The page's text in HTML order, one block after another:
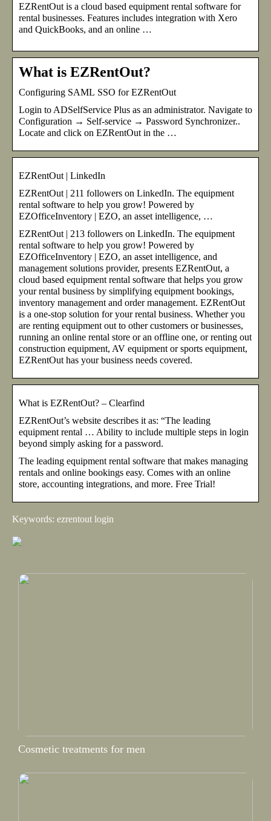
EZRentOut is a cloud based equipment rental software for
rental businesses. Features includes integration with Xero
and QuickBooks, and an online …
What is EZRentOut?
Configuring SAML SSO for EZRentOut
Login to ADSelfService Plus as an administrator. Navigate to
Configuration → Self-service → Password Synchronizer..
Locate and click on EZRentOut in the …
EZRentOut | LinkedIn
EZRentOut | 211 followers on LinkedIn. The equipment
rental software to help you grow! Powered by
EZOfficeInventory | EZO, an asset intelligence, …
EZRentOut | 213 followers on LinkedIn. The equipment
rental software to help you grow! Powered by
EZOfficeInventory | EZO, an asset intelligence, and
management solutions provider, presents EZRentOut, a
cloud based equipment rental software that helps you grow
your rental business by simplifying equipment bookings,
inventory management and order management. EZRentOut
is a one-stop solution for your rental business. Whether you
are renting equipment out to other customers or businesses,
running an online rental store or an offline one, or renting out
construction equipment, AV equipment or sports equipment,
EZRentOut has your business needs covered.
What is EZRentOut? – Clearfind
EZRentOut’s website describes it as: “The leading
equipment rental … Ability to include multiple steps in login
beyond simply asking for a password.
The leading equipment rental software that makes managing
rentals and online bookings easy. Comes with an online
store, accounting integrations, and more. Free Trial!
Keywords: ezrentout login
Cosmetic treatments for men